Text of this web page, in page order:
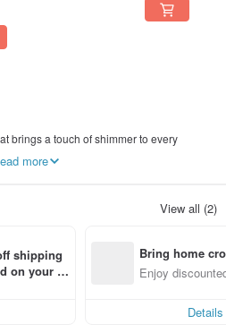
brings a touch of shimmer to every
moments of everyday life, we create paper
heart dance.
to treasure.
more
View all (2)
shipping
on your fir
Bring home
n with ease
Enjoy
Details